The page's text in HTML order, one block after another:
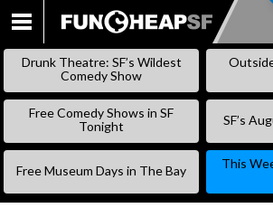
SKIP
Drunk Theatre: SF’s Wildest
Comedy Show
Free Comedy Shows in SF
Tonight
SF’s
Free Museum Days in The Bay
This